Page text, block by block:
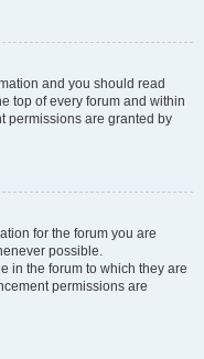
and you should read
top of every forum and within
permissions are granted by
for the forum you are
possible.
in the forum to which they are
permissions are